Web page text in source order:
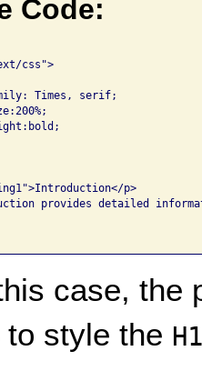
Code:
css">
Times, serif;
p>
provides detailed
case, the
style the H1